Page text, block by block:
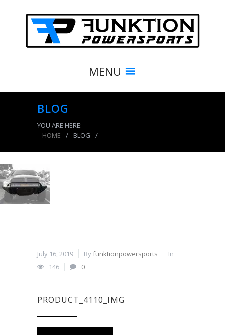
MENU
BLOG
YOU ARE HERE:
HOME
/ BLOG /
July 16, 2019 Byfunktionpowersports
In
146
0
PRODUCT_4110_IMG